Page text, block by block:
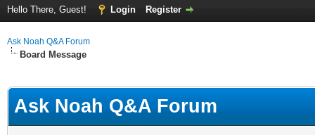
Hello There, Guest! Login Register
Ask Noah Q&A Forum
Board Message
Ask Noah Q&A Forum